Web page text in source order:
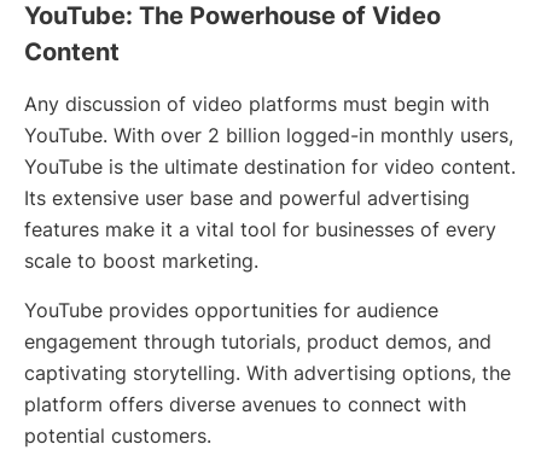
YouTube: The Powerhouse of Video
Content
Any discussion of video platforms must begin with
YouTube. With over 2 billion logged-in monthly users,
YouTube is the ultimate destination for video content.
Its extensive user base and powerful advertising
features make it a vital tool for businesses of every
scale to boost marketing.
YouTube provides opportunities for audience
engagement through tutorials, product demos, and
captivating storytelling. With advertising options, the
platform offers diverse avenues to connect with
potential customers.